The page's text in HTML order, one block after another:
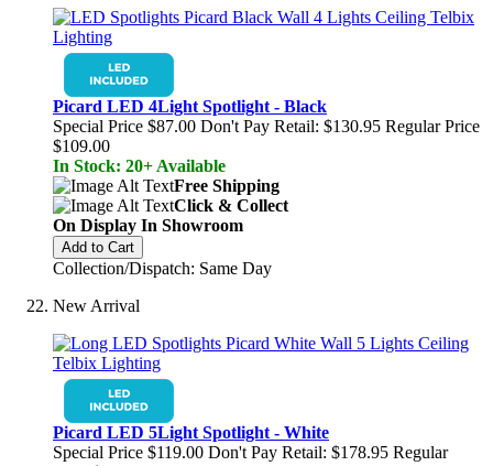
Picard LED 4Light Spotlight - Black
Special Price $87.00 Don't Pay Retail: $130.95 Regular Price
$109.00
In Stock: 20+ Available
Free Shipping
Click & Collect
On Display In Showroom
Add to Cart
Collection/Dispatch: Same Day
New Arrival
Picard LED 5Light Spotlight - White
Special Price $119.00 Don't Pay Retail: $178.95 Regular